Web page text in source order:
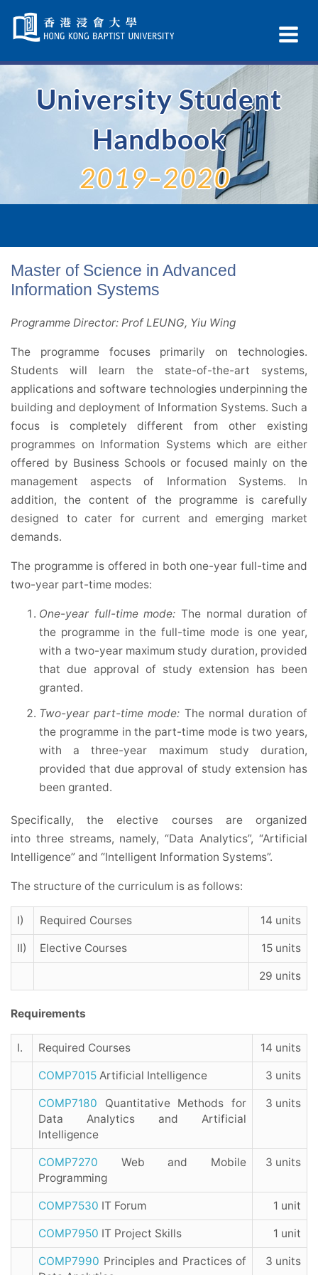
Navigation
selected
University Student
Handbook
2019–2020
Master of Science in Advanced
Information Systems
Programme Director: Prof LEUNG, Yiu Wing
The programme focuses primarily on technologies.
Students will learn the state-of-the-art systems,
applications and software technologies underpinning the
building and deployment of Information Systems. Such a
focus is completely different from other existing
programmes on Information Systems which are either
offered by Business Schools or focused mainly on the
management aspects of Information Systems. In
addition, the content of the programme is carefully
designed to cater for current and emerging market
demands.
The programme is offered in both one-year full-time and
two-year part-time modes:
One-year full-time mode: The normal duration of
the programme in the full-time mode is one year,
with a two-year maximum study duration, provided
that due approval of study extension has been
granted.
Two-year part-time mode: The normal duration of
the programme in the part-time mode is two years,
with a three-year maximum study duration,
provided that due approval of study extension has
been granted.
Specifically, the elective courses are organized
into three streams, namely, “Data Analytics”, “Artificial
Intelligence” and “Intelligent Information Systems”.
The structure of the curriculum is as follows:
I) Required Courses 14 units
II) Elective Courses 15 units
29 units
Requirements
I. Required Courses 14 units
COMP7015 Artificial Intelligence 3 units
COMP7180 Quantitative Methods for
Data Analytics and Artificial
Intelligence
3 units
COMP7270 Web and Mobile
Programming
3 units
COMP7530 IT Forum 1 unit
COMP7950 IT Project Skills 1 unit
COMP7990 Principles and Practices of
3 units